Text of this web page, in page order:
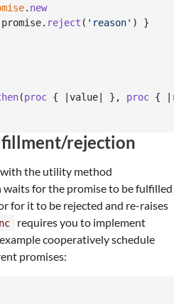
. new
promise. reject ( 'reason' )
}
(proc { value } , proc {
rejection
with the utility method
waits for the promise to be fulfilled
for it to be rejected and re-raises
requires you to implement
cooperatively schedule
promises: